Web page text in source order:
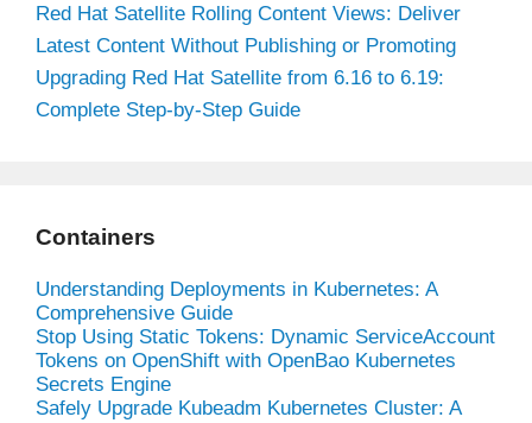
Red Hat Satellite Rolling Content Views: Deliver
Latest Content Without Publishing or Promoting
Upgrading Red Hat Satellite from 6.16 to 6.19:
Complete Step-by-Step Guide
Containers
Understanding Deployments in Kubernetes: A
Comprehensive Guide
Stop Using Static Tokens: Dynamic ServiceAccount
Tokens on OpenShift with OpenBao Kubernetes
Secrets Engine
Safely Upgrade Kubeadm Kubernetes Cluster: A